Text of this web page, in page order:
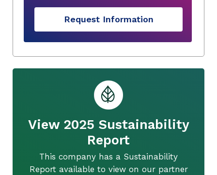
Request Information
View 2025 Sustainability
Report
This company has a Sustainability
Report available to view on our partner